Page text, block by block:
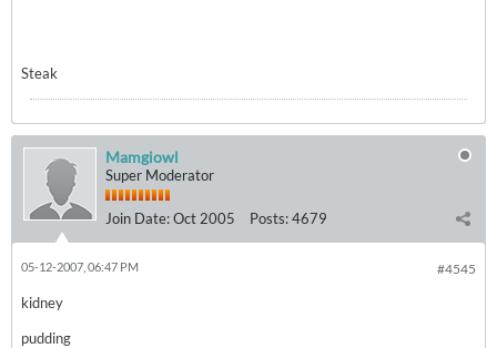
Steak
Mamgiowl
Super Moderator
Join Date:Oct 2005 Posts:4679
#4545
05-12-2007, 06:47 PM
kidney
pudding